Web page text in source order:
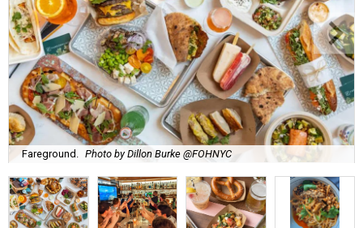
Fareground. Photo by Dillon Burke @FOHNYC